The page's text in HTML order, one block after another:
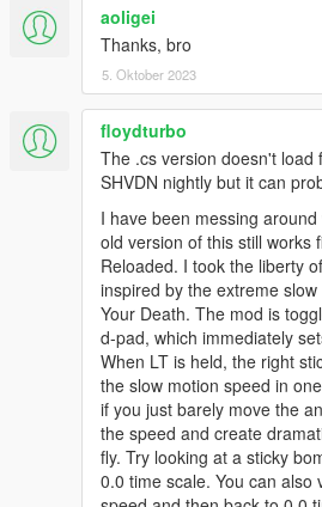
aoligei
Thanks, bro
5. Oktober 2023
floydturbo
The .cs version doesn't load
SHVDN nightly but it can
I have been messing
old version of this still works
Reloaded. I took the liberty
inspired by the extreme
Your Death. The mod is
d-pad, which immediately
When LT is held, the right
the slow motion speed in
if you just barely move the
the speed and create
fly. Try looking at a sticky
0.0 time scale. You can also